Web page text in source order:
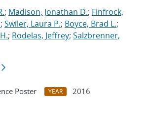
; Madison, Jonathan D.; Finfrock,
; Swiler, Laura P.; Boyce, Brad L.;
; Rodelas, Jeffrey; Salzbrenner,
Poster YEAR
2016